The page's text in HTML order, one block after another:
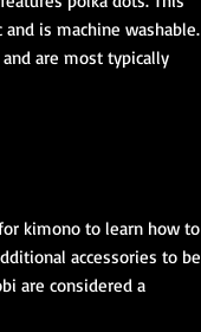
is machine washable.
are most typically
kimono to learn how to
accessories to be
are considered a